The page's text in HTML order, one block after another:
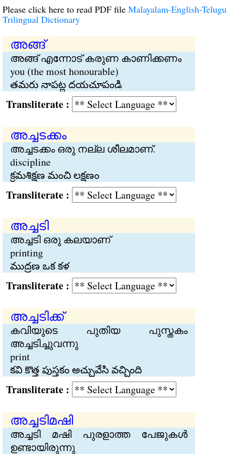
Please click here to read PDF file Malayalam-English-Telugu
Trilingual Dictionary
അങ്ങ്
അങ്ങ് എന്നോട് കരുണ കാണിക്കണം
you (the most honourable)
తమరు నాపట్ల దయచూపండి
:
അച്ചടക്കം
അച്ചടക്കം ഒരു നല്ല ശീലമാണ്.
discipline
క్రమశిక్షణ మంచి లక్షణం
:
അച്ചടി
അച്ചടി ഒരു കലയാണ്
printing
ముద్రణ ఒక కళ
:
അച്ചടിക്ക്
കവിയുടെ പുതിയ പുസ്തകം
അച്ചടിച്ചുവന്നു
print
కవి కొత్త పుస్తకం అచ్చువేసి వచ్చింది
:
അച്ചടിമഷി
അച്ചടി മഷി പുരളാത്ത പേജുകള്‍
ഉണ്ടായിരുന്നു